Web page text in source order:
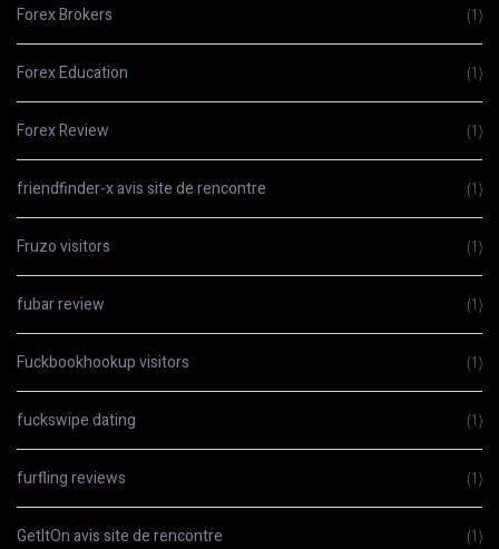
Forex Brokers (1)
Forex Education (1)
Forex Review (1)
friendfinder-x avis site de rencontre (1)
Fruzo visitors (1)
fubar review (1)
Fuckbookhookup visitors (1)
fuckswipe dating (1)
furfling reviews (1)
GetItOn avis site de rencontre (1)